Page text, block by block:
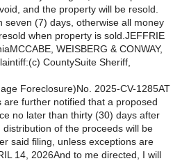
and the property will be resold.
(7) days, otherwise all money
when property is sold.JEFFRIE
WEISBERG & CONWAY,
CountySuite Sheriff,
Foreclosure)No. 2025-CV-1285AT
are further notified that a proposed
no later than thirty (30) days after
of the proceeds will be
said filing, unless exceptions are
14, 2026And to me directed, I will